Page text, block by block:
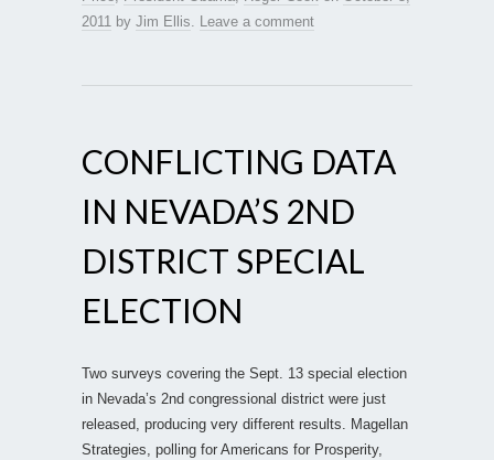
2011
by Jim Ellis Leave a comment
CONFLICTING DATA
IN NEVADA’S 2ND
DISTRICT SPECIAL
ELECTION
Two surveys covering the Sept. 13 special election
in Nevada’s 2nd congressional district were just
released, producing very different results. Magellan
Strategies, polling for Americans for Prosperity,